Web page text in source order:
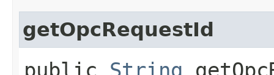
getOpcRequestId
public String